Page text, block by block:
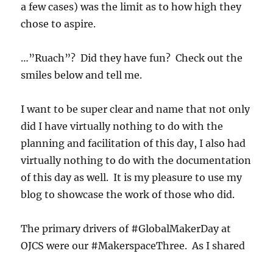
a few cases) was the limit as to how high they
chose to aspire.
…”Ruach”? Did they have fun? Check out the
smiles below and tell me.
I want to be super clear and name that not only
did I have virtually nothing to do with the
planning and facilitation of this day, I also had
virtually nothing to do with the documentation
of this day as well. It is my pleasure to use my
blog to showcase the work of those who did.
The primary drivers of #GlobalMakerDay at
OJCS were our #MakerspaceThree. As I shared